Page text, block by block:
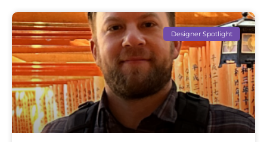
Designer Spotlight